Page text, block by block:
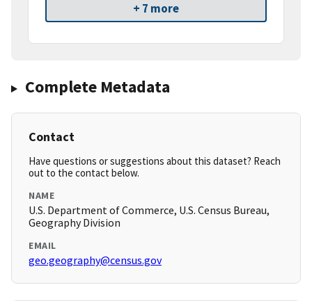
+ 7 more
Complete Metadata
Contact
Have questions or suggestions about this dataset? Reach
out to the contact below.
NAME
U.S. Department of Commerce, U.S. Census Bureau,
Geography Division
EMAIL
geo.geography@census.gov